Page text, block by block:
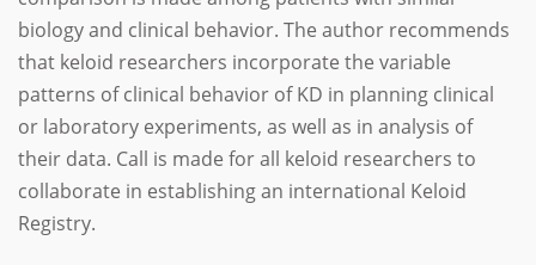
biology and clinical behavior. The author recommends
that keloid researchers incorporate the variable
patterns of clinical behavior of KD in planning clinical
or laboratory experiments, as well as in analysis of
their data. Call is made for all keloid researchers to
collaborate in establishing an international Keloid
Registry.